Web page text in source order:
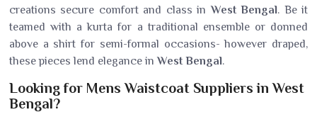
creations secure comfort and class inWest Bengal. Be it
teamed with a kurta for a traditional ensemble or donned
above a shirt for semi-formal occasions- however draped,
these pieces lend elegance inWest Bengal.
Looking for Mens Waistcoat Suppliers in West
Bengal?